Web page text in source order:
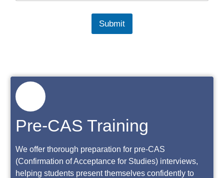
Submit
Pre-CAS Training
We offer thorough preparation for pre-CAS
(Confirmation of Acceptance for Studies) interviews,
helping students present themselves confidently to